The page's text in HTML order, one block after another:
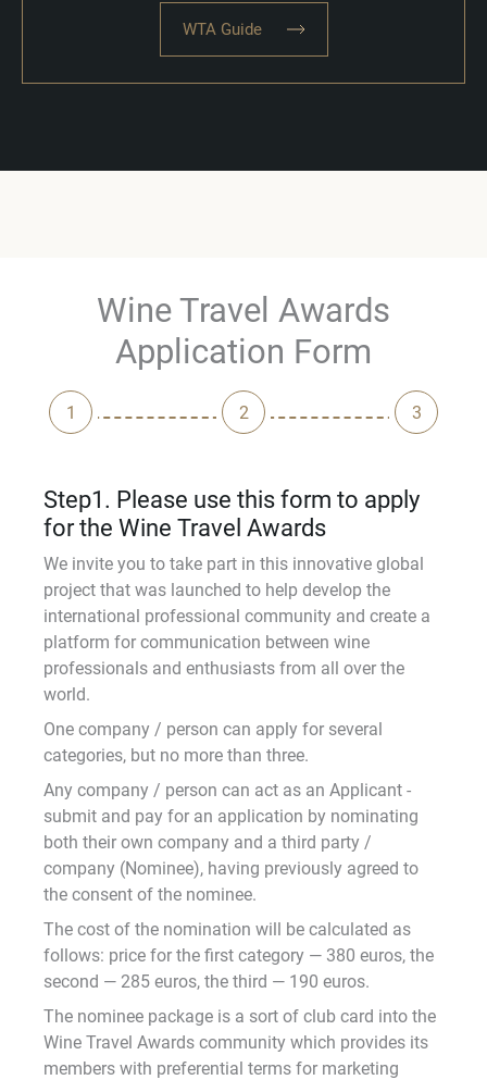
WTA Guide
Wine Travel Awards
Application Form
1 2 3
Step1. Please use this form to apply
for the Wine Travel Awards
We invite you to take part in this innovative global
project that was launched to help develop the
international professional community and create a
platform for communication between wine
professionals and enthusiasts from all over the
world.
One company / person can apply for several
categories, but no more than three.
Any company / person can act as an Applicant -
submit and pay for an application by nominating
both their own company and a third party /
company (Nominee), having previously agreed to
the consent of the nominee.
The cost of the nomination will be calculated as
follows: price for the first category — 380 euros, the
second — 285 euros, the third — 190 euros.
The nominee package is a sort of club card into the
Wine Travel Awards community which provides its
members with preferential terms for marketing